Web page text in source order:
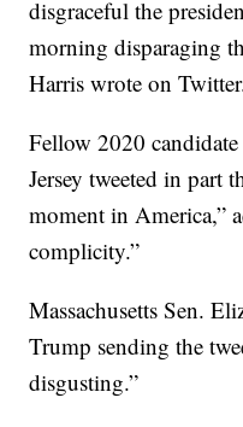
disgraceful the
morning disparaging
Harris wrote on
Fellow 2020
Jersey tweeted in part
moment in America,”
complicity.”
Massachusetts Sen.
Trump sending the
disgusting.”